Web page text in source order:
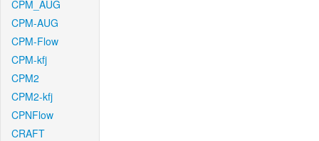
CPM_AUG
CPM-AUG
CPM-Flow
CPM-kfj
CPM2
CPM2-kfj
CPNFlow
CRAFT